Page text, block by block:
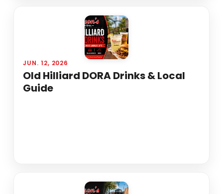
JUN. 12, 2026
Old Hilliard DORA Drinks & Local
Guide